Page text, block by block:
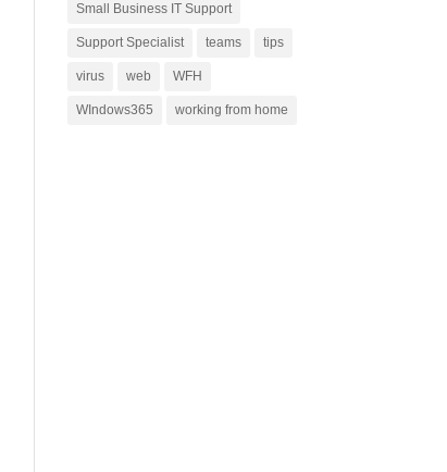
Small Business IT Support
Support Specialist teams tips
virus web WFH
WIndows365 working from home